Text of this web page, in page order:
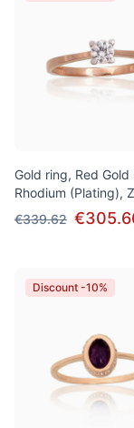
Gold ring, Red Gold
Rhodium (Plating),
€339.62
Discount -10%